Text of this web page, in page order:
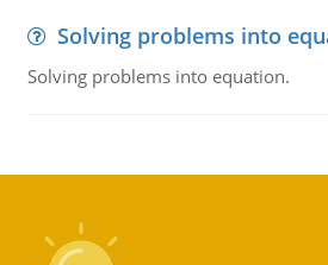
Solving problems into
Solving problems into equation.